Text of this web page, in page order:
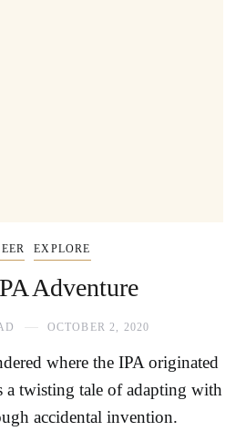
EXPLORE
Adventure
OCTOBER 2, 2020
where the IPA originated
a twisting tale of adapting with
accidental invention.